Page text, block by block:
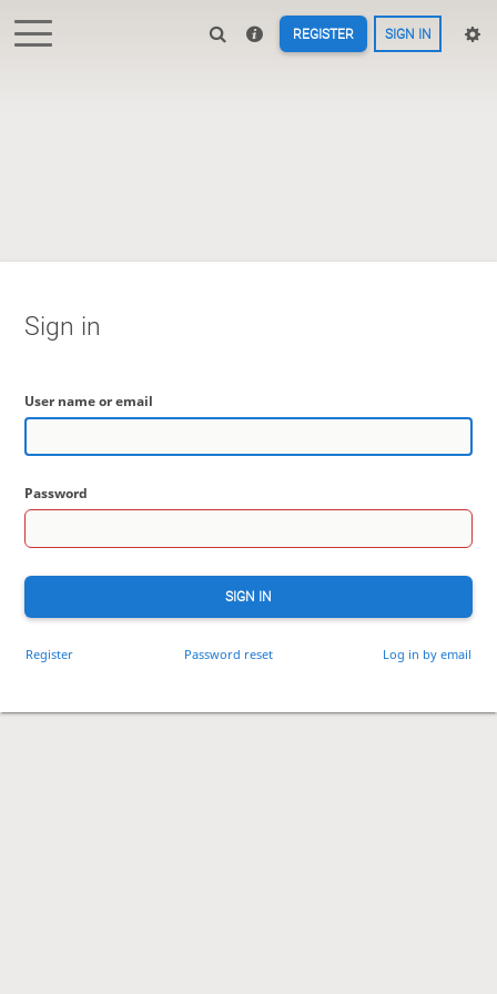
REGISTER SIGN IN
Sign in
User name or email
Password
SIGN IN
Register Password reset Log in by email